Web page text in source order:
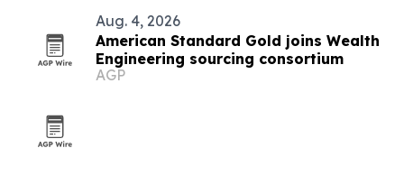
Aug. 4, 2026
American Standard Gold joins Wealth
Engineering sourcing consortium
AGP